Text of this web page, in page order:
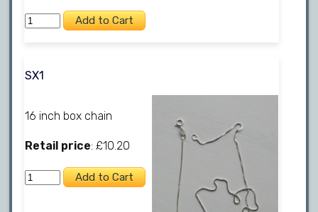
SX1
16 inch box chain
Retail price: £10.20